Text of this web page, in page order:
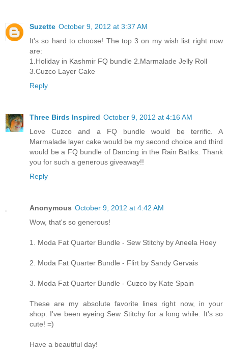
Suzette October 9, 2012 at 3:37 AM
It's so hard to choose! The top 3 on my wish list right now
are:
1.Holiday in Kashmir FQ bundle 2.Marmalade Jelly Roll
3.Cuzco Layer Cake
Reply
Three Birds Inspired October 9, 2012 at 4:16 AM
Love Cuzco and a FQ bundle would be terrific. A
Marmalade layer cake would be my second choice and third
would be a FQ bundle of Dancing in the Rain Batiks. Thank
you for such a generous giveaway!!
Reply
Anonymous October 9, 2012 at 4:42 AM
Wow, that's so generous!
1. Moda Fat Quarter Bundle - Sew Stitchy by Aneela Hoey
2. Moda Fat Quarter Bundle - Flirt by Sandy Gervais
3. Moda Fat Quarter Bundle - Cuzco by Kate Spain
These are my absolute favorite lines right now, in your
shop. I've been eyeing Sew Stitchy for a long while. It's so
cute! =)
Have a beautiful day!